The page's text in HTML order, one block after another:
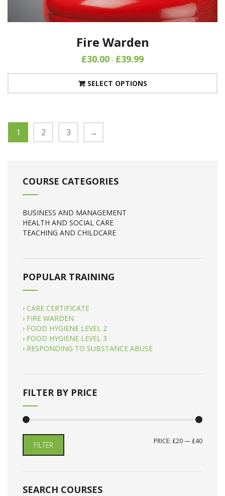
Fire Warden
£30.00– £39.99
SELECT OPTIONS
1 2 3 →
COURSE CATEGORIES
BUSINESS AND MANAGEMENT
HEALTH AND SOCIAL CARE
TEACHING AND CHILDCARE
POPULAR TRAINING
› CARE CERTIFICATE
› FIRE WARDEN
› FOOD HYGIENE LEVEL 2
› FOOD HYGIENE LEVEL 3
› RESPONDING TO SUBSTANCE ABUSE
FILTER BY PRICE
MIN
MAX
FILTER PRICE: £20—£40
SEARCH COURSES